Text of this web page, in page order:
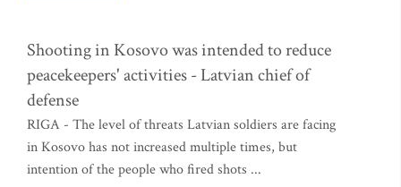
Shooting in Kosovo was intended to reduce
peacekeepers' activities - Latvian chief of
defense
RIGA - The level of threats Latvian soldiers are facing
in Kosovo has not increased multiple times, but
intention of the people who fired shots ...